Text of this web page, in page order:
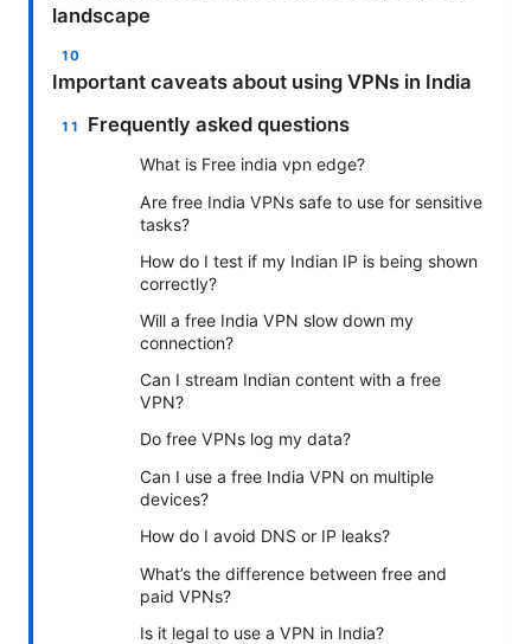
landscape
Important caveats about using VPNs in India
Frequently asked questions
What is Free india vpn edge?
Are free India VPNs safe to use for sensitive
tasks?
How do I test if my Indian IP is being shown
correctly?
Will a free India VPN slow down my
connection?
Can I stream Indian content with a free
VPN?
Do free VPNs log my data?
Can I use a free India VPN on multiple
devices?
How do I avoid DNS or IP leaks?
What’s the difference between free and
paid VPNs?
Is it legal to use a VPN in India?